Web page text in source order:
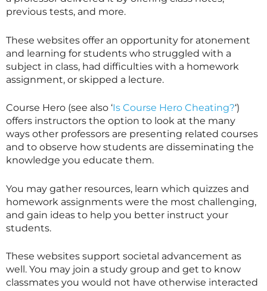
previous tests, and more.
These websites offer an opportunity for atonement
and learning for students who struggled with a
subject in class, had difficulties with a homework
assignment, or skipped a lecture.
Course Hero (see also ‘Is Course Hero Cheating?‘)
offers instructors the option to look at the many
ways other professors are presenting related courses
and to observe how students are disseminating the
knowledge you educate them.
You may gather resources, learn which quizzes and
homework assignments were the most challenging,
and gain ideas to help you better instruct your
students.
These websites support societal advancement as
well. You may join a study group and get to know
classmates you would not have otherwise interacted